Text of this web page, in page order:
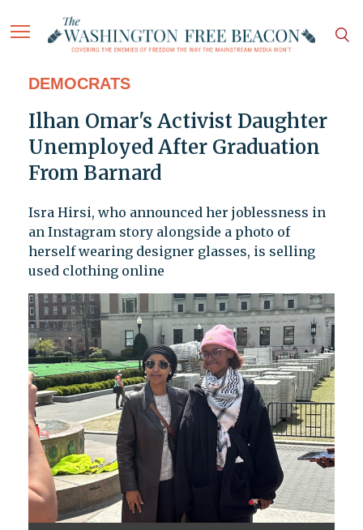
DEMOCRATS
Ilhan Omar's Activist Daughter
Unemployed After Graduation
From Barnard
Isra Hirsi, who announced her joblessness in
an Instagram story alongside a photo of
herself wearing designer glasses, is selling
used clothing online